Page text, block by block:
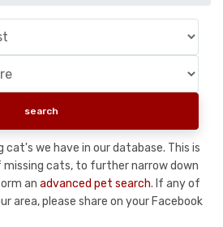
cat's we have in our database. This is
cats, to further narrow down
an advanced pet search. If any of
area, please share on your Facebook